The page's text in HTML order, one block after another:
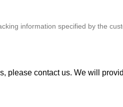
information specified by the
please contact us. We will